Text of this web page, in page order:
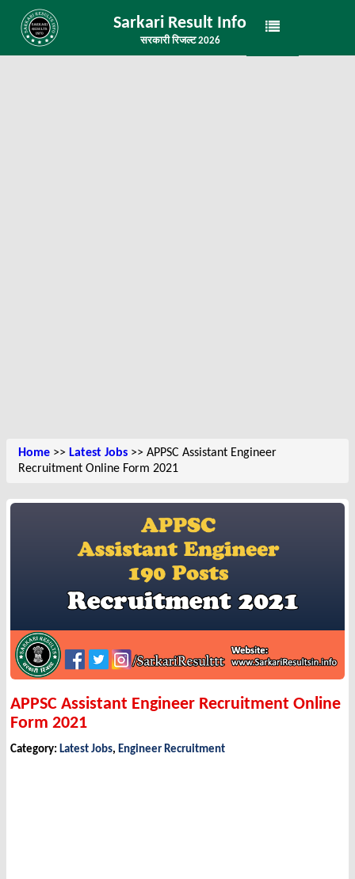
Sarkari Result Info
सरकारी रिजल्ट 2026
Home >> Latest Jobs >> APPSC Assistant Engineer
Recruitment Online Form 2021
APPSC Assistant Engineer Recruitment Online
Form 2021
Category: Latest Jobs, Engineer Recruitment